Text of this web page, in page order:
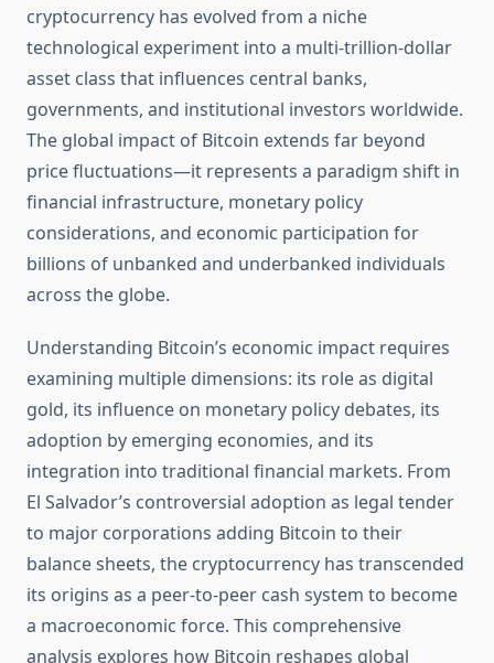
cryptocurrency has evolved from a niche
technological experiment into a multi-trillion-dollar
asset class that influences central banks,
governments, and institutional investors worldwide.
The global impact of Bitcoin extends far beyond
price fluctuations—it represents a paradigm shift in
financial infrastructure, monetary policy
considerations, and economic participation for
billions of unbanked and underbanked individuals
across the globe.
Understanding Bitcoin’s economic impact requires
examining multiple dimensions: its role as digital
gold, its influence on monetary policy debates, its
adoption by emerging economies, and its
integration into traditional financial markets. From
El Salvador’s controversial adoption as legal tender
to major corporations adding Bitcoin to their
balance sheets, the cryptocurrency has transcended
its origins as a peer-to-peer cash system to become
a macroeconomic force. This comprehensive
analysis explores how Bitcoin reshapes global